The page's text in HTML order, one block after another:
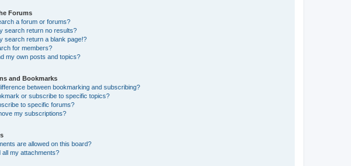
Forums
a forum or forums?
search return no results?
search return a blank page!?
for members?
my own posts and topics?
and Bookmarks
between bookmarking and subscribing?
or subscribe to specific topics?
to specific forums?
my subscriptions?
are allowed on this board?
all my attachments?